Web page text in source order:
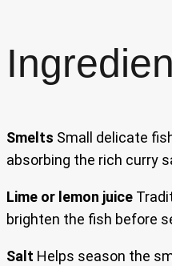
Smelts Small delicate
absorbing the rich curry
Lime or lemon juice
brighten the fish before
Salt Helps season the